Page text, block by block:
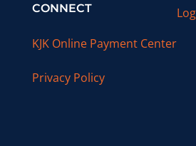
CONNECT
KJK Online Payment Center
Privacy Policy